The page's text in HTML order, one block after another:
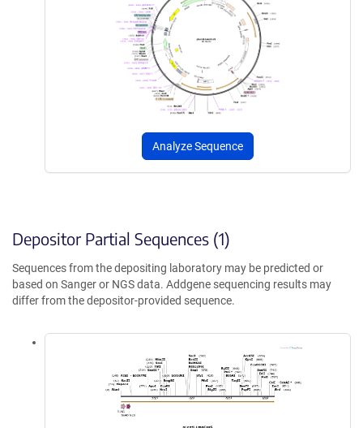
Analyze Sequence
Depositor Partial Sequences (1)
Sequences from the depositing laboratory may be predicted or
based on Sanger or NGS data. Addgene sequencing results may
differ from the depositor-provided sequence.